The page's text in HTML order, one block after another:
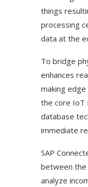
things
processing
data at the
To bridge
enhances
making
the core IoT
database
immediate
SAP
between the
analyze